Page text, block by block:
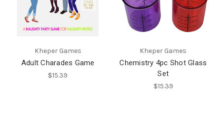
Kheper Games
Adult Charades Game
$15.39
Kheper Games
Chemistry 4pc Shot Glass
Set
$15.39